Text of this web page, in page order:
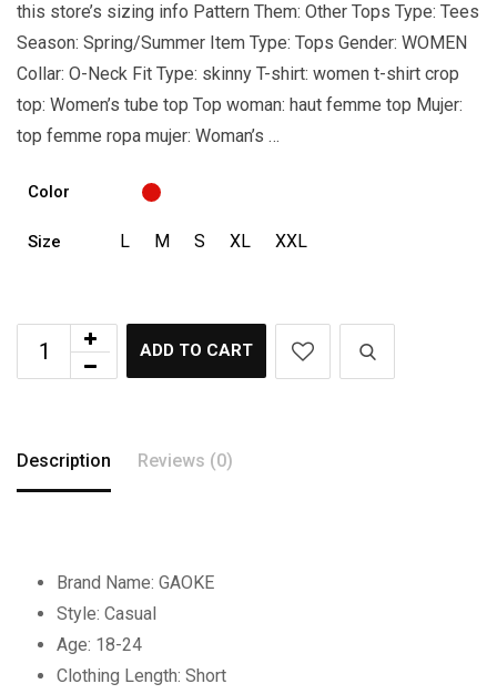
this store’s sizing info Pattern Them: Other Tops Type: Tees
Season: Spring/Summer Item Type: Tops Gender: WOMEN
Collar: O-Neck Fit Type: skinny T-shirt: women t-shirt crop
top: Women’s tube top Top woman: haut femme top Mujer:
top femme ropa mujer: Woman’s …
Color
Size L M S XL XXL
ADD TO CART
Description Reviews (0)
Brand Name: GAOKE
Style: Casual
Age: 18-24
Clothing Length: Short